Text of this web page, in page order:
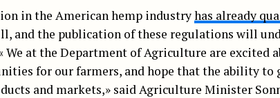
in the American hemp industryhas already
and the publication of these regulations will
We at the Department of Agriculture are excited
for our farmers, and hope that the ability to
and markets,» said Agriculture Minister